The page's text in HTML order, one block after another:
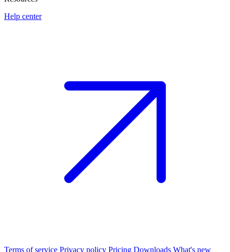
Help center
Terms of service Privacy policy Pricing Downloads What's new